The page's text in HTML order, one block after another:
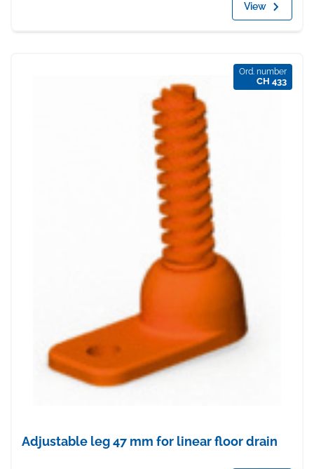
View
Ord. number
CH 433
Adjustable leg 47 mm for linear floor drain